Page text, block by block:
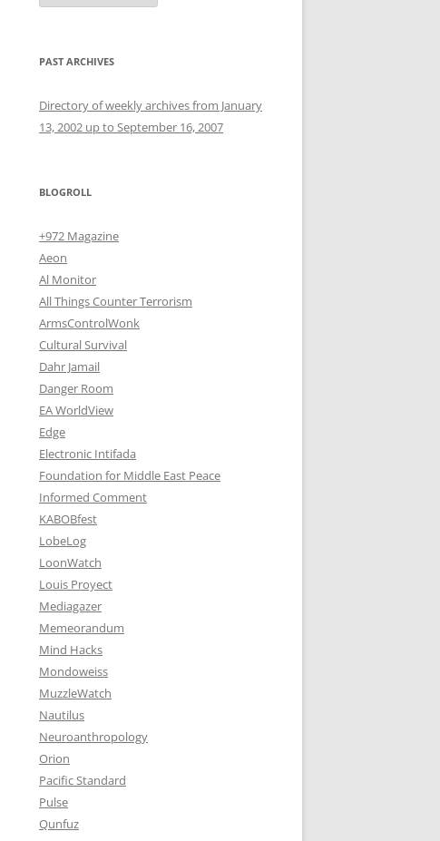
PAST ARCHIVES
Directory of weekly archives from January
13, 2002 up to September 16, 2007
BLOGROLL
+972 Magazine
Aeon
Al Monitor
All Things Counter Terrorism
ArmsControlWonk
Cultural Survival
Dahr Jamail
Danger Room
EA WorldView
Edge
Electronic Intifada
Foundation for Middle East Peace
Informed Comment
KABOBfest
LobeLog
LoonWatch
Louis Proyect
Mediagazer
Memeorandum
Mind Hacks
Mondoweiss
MuzzleWatch
Nautilus
Neuroanthropology
Orion
Pacific Standard
Pulse
Qunfuz